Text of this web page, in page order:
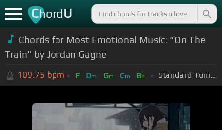
ChordU
Chords for Most Emotional Music: "On The
Train" by Jordan Gagne
109.75 bpm F Dm Gm Cm Bb Standard Tuning (EADGBE)